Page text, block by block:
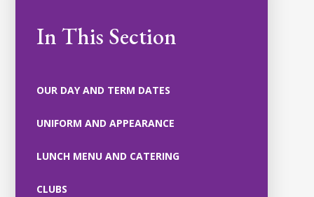
In This Section
OUR DAY AND TERM DATES
UNIFORM AND APPEARANCE
LUNCH MENU AND CATERING
CLUBS